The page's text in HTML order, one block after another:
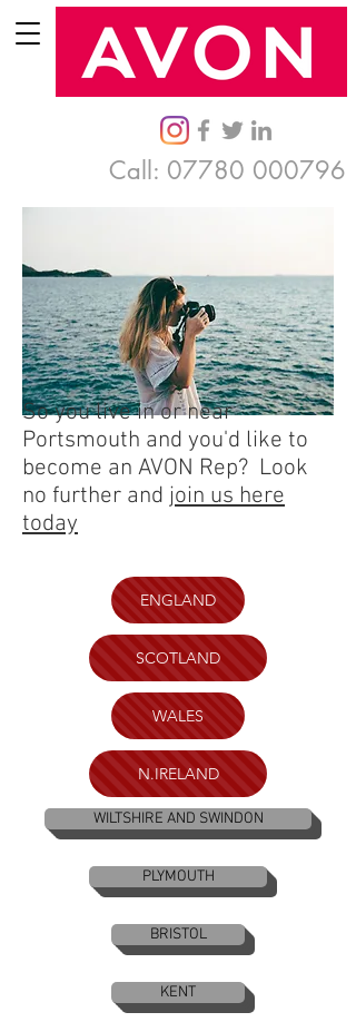
Call: 07780 000796
So you live in or near
Portsmouth and you'd like to
become an AVON Rep? Look
no further and join us here
today
ENGLAND
SCOTLAND
WALES
N.IRELAND
WILTSHIRE AND SWINDON
PLYMOUTH
BRISTOL
KENT